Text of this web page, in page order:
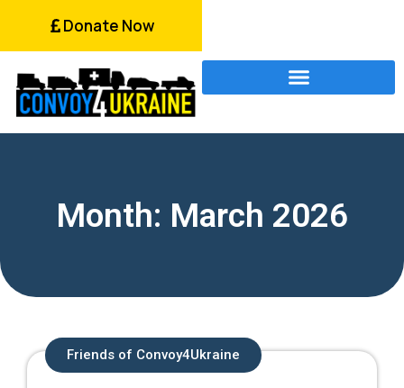
Donate Now
Month: March 2026
Friends of Convoy4Ukraine